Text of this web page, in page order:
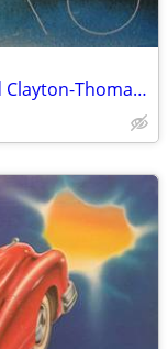
Blood, Sweat & Tears Featuring David Clayton-Thomas – New City - NM